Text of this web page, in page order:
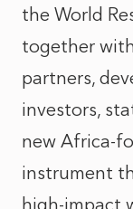
the World
together
partners,
investors,
new Africa-
instrument
high-impact